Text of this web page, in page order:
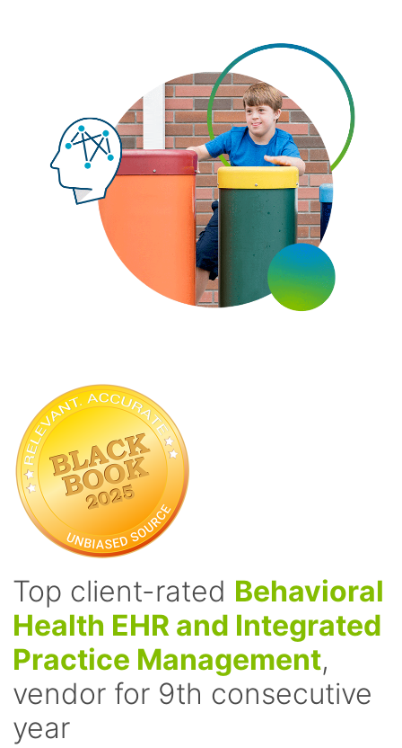
Top client-rated Behavioral
Health EHR and Integrated
Practice Management,
vendor for 9th consecutive
year